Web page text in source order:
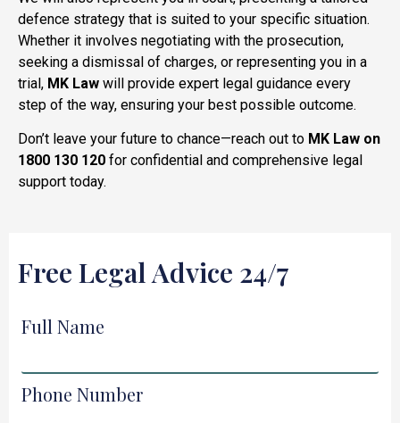
defence strategy that is suited to your specific situation.
Whether it involves negotiating with the prosecution,
seeking a dismissal of charges, or representing you in a
trial, MK Law will provide expert legal guidance every
step of the way, ensuring your best possible outcome.
Don’t leave your future to chance—reach out to MK Law on
1800 130 120 for confidential and comprehensive legal
support today.
Free Legal Advice 24/7
Full Name
Phone Number